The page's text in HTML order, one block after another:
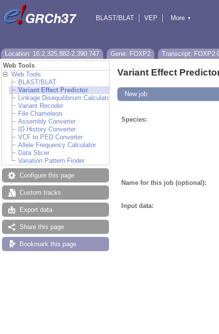
BLAST/BLAT
VEP
More ▼
Location: 16:2,325,882-2,390,747 Gene: FOXP2
Transcript: FOXP2-
Web Tools
Web Tools
BLAST/BLAT
Variant Effect Predictor
Linkage Disequilibrium Calculator
Variant Recoder
File Chameleon
Assembly Converter
ID History Converter
VCF to PED Converter
Allele Frequency Calculator
Data Slicer
Variation Pattern Finder
Configure this page
Custom tracks
Export data
Share this page
Bookmark this page
Variant Effect
New job
Species:
Name for this job (optional):
Input data: